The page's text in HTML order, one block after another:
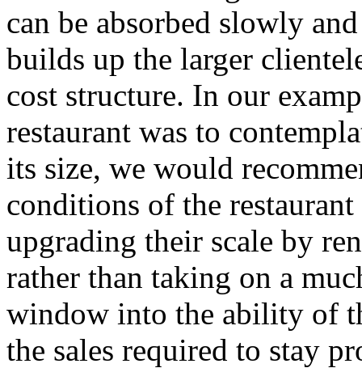
can be absorbed slowly
builds up the larger
cost structure. In our
restaurant was to
its size, we would
conditions of the
upgrading their scale by
rather than taking on a
window into the ability of
the sales required to stay